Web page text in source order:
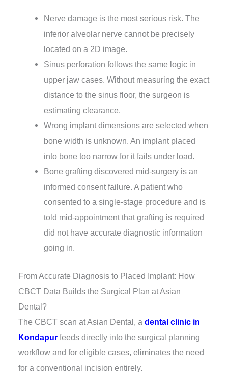
Nerve damage is the most serious risk. The
inferior alveolar nerve cannot be precisely
located on a 2D image.
Sinus perforation follows the same logic in
upper jaw cases. Without measuring the exact
distance to the sinus floor, the surgeon is
estimating clearance.
Wrong implant dimensions are selected when
bone width is unknown. An implant placed
into bone too narrow for it fails under load.
Bone grafting discovered mid-surgery is an
informed consent failure. A patient who
consented to a single-stage procedure and is
told mid-appointment that grafting is required
did not have accurate diagnostic information
going in.
From Accurate Diagnosis to Placed Implant: How
CBCT Data Builds the Surgical Plan at Asian
Dental?
The CBCT scan at Asian Dental, adental clinic in
Kondapur feeds directly into the surgical planning
workflow and for eligible cases, eliminates the need
for a conventional incision entirely.